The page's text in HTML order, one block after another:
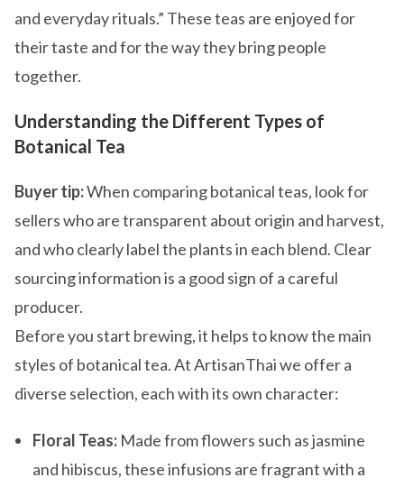
and everyday rituals.” These teas are enjoyed for
their taste and for the way they bring people
together.
Understanding the Different Types of
Botanical Tea
Buyer tip:When comparing botanical teas, look for
sellers who are transparent about origin and harvest,
and who clearly label the plants in each blend. Clear
sourcing information is a good sign of a careful
producer.
Before you start brewing, it helps to know the main
styles of botanical tea. At ArtisanThai we offer a
diverse selection, each with its own character:
Floral Teas: Made from flowers such as jasmine
and hibiscus, these infusions are fragrant with a